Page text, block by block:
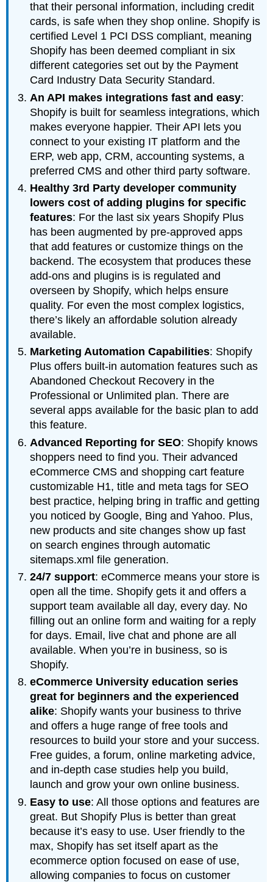
that their personal information, including credit
cards, is safe when they shop online. Shopify is
certified Level 1 PCI DSS compliant, meaning
Shopify has been deemed compliant in six
different categories set out by the Payment
Card Industry Data Security Standard.
An API makes integrations fast and easy:
Shopify is built for seamless integrations, which
makes everyone happier. Their API lets you
connect to your existing IT platform and the
ERP, web app, CRM, accounting systems, a
preferred CMS and other third party software.
Healthy 3rd Party developer community
lowers cost of adding plugins for specific
features: For the last six years Shopify Plus
has been augmented by pre-approved apps
that add features or customize things on the
backend. The ecosystem that produces these
add-ons and plugins is is regulated and
overseen by Shopify, which helps ensure
quality. For even the most complex logistics,
there’s likely an affordable solution already
available.
Marketing Automation Capabilities: Shopify
Plus offers built-in automation features such as
Abandoned Checkout Recovery in the
Professional or Unlimited plan. There are
several apps available for the basic plan to add
this feature.
Advanced Reporting for SEO: Shopify knows
shoppers need to find you. Their advanced
eCommerce CMS and shopping cart feature
customizable H1, title and meta tags for SEO
best practice, helping bring in traffic and getting
you noticed by Google, Bing and Yahoo. Plus,
new products and site changes show up fast
on search engines through automatic
sitemaps.xml file generation.
24/7 support: eCommerce means your store is
open all the time. Shopify gets it and offers a
support team available all day, every day. No
filling out an online form and waiting for a reply
for days. Email, live chat and phone are all
available. When you’re in business, so is
Shopify.
eCommerce University education series
great for beginners and the experienced
alike: Shopify wants your business to thrive
and offers a huge range of free tools and
resources to build your store and your success.
Free guides, a forum, online marketing advice,
and in-depth case studies help you build,
launch and grow your own online business.
Easy to use: All those options and features are
great. But Shopify Plus is better than great
because it’s easy to use. User friendly to the
max, Shopify has set itself apart as the
ecommerce option focused on ease of use,
allowing companies to focus on customer